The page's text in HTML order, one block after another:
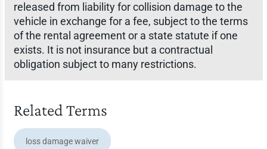
released from liability for collision damage to the
vehicle in exchange for a fee, subject to the terms
of the rental agreement or a state statute if one
exists. It is not insurance but a contractual
obligation subject to many restrictions.
Related Terms
loss damage waiver